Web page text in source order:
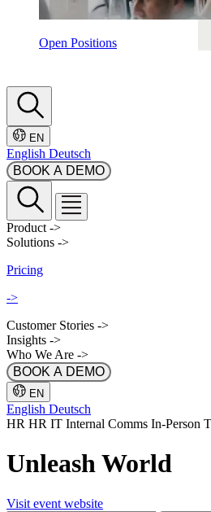
Open Positions
EN
English Deutsch
BOOK A DEMO
Product ->
Solutions ->
Pricing
->
Customer Stories ->
Insights ->
Who We Are ->
BOOK A DEMO
EN
English Deutsch
HR HR IT Internal Comms In-Person
Unleash World
Visit event website